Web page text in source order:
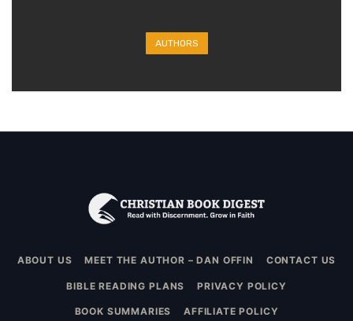
AUTHORS
ABOUT US MEET THE AUTHOR – DAN OFFIN CONTACT US
BIBLE READING PLANS PRIVACY POLICY
BOOK SUMMARIES AFFILIATE POLICY